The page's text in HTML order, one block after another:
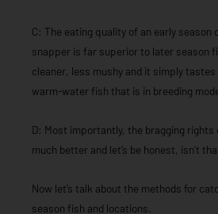
C: The eating quality of an early season
snapper is far superior to later season
cleaner, less mushy and it simply
warm-water fish that is in breeding
D: Most importantly, the bragging rights
much better and let’s be honest, isn’t
Now let’s talk about the methods for
season fish and locations.